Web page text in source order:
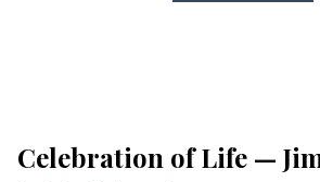
Celebration of Life —